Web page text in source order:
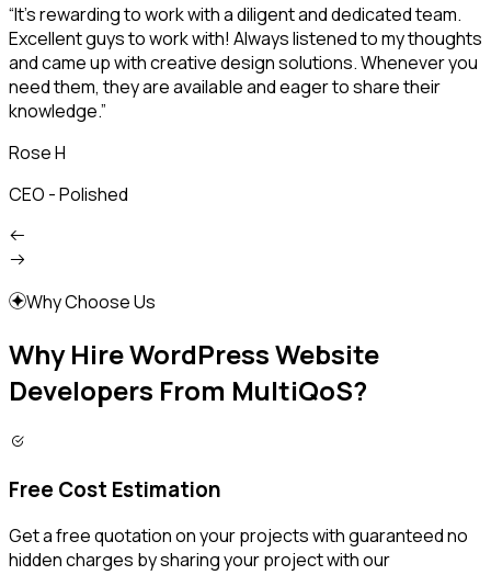
“It's rewarding to work with a diligent and dedicated team.
Excellent guys to work with! Always listened to my thoughts
and came up with creative design solutions. Whenever you
need them, they are available and eager to share their
knowledge.”
Rose H
CEO - Polished
Why Choose Us
Why Hire WordPress Website
Developers From MultiQoS?
Free Cost Estimation
Get a free quotation on your projects with guaranteed no
hidden charges by sharing your project with our